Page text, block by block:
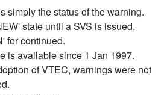
simply the status of the warning.
state until a SVS is issued,
for continued.
is available since 1 Jan 1997.
of VTEC, warnings were not